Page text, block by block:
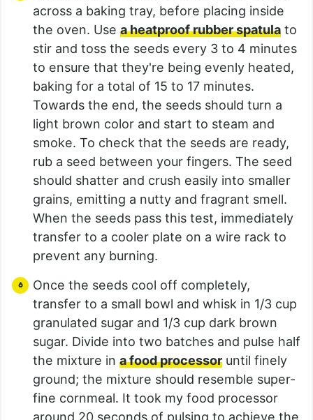
across a baking tray, before placing inside
the oven. Use a heatproof rubber spatula to
stir and toss the seeds every 3 to 4 minutes
to ensure that they're being evenly heated,
baking for a total of 15 to 17 minutes.
Towards the end, the seeds should turn a
light brown color and start to steam and
smoke. To check that the seeds are ready,
rub a seed between your fingers. The seed
should shatter and crush easily into smaller
grains, emitting a nutty and fragrant smell.
When the seeds pass this test, immediately
transfer to a cooler plate on a wire rack to
prevent any burning.
Once the seeds cool off completely,
transfer to a small bowl and whisk in 1/3 cup
granulated sugar and 1/3 cup dark brown
sugar. Divide into two batches and pulse half
the mixture in a food processor until finely
ground; the mixture should resemble super-
fine cornmeal. It took my food processor
around 20 seconds of pulsing to achieve the